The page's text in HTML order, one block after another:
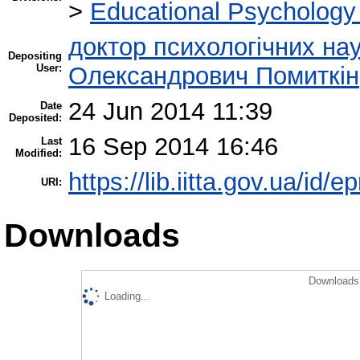
> Educational
Depositing
User:
доктор психологічних
Олександрович Помиткін
Date
Deposited:
24 Jun 2014 11:39
Last
Modified:
16 Sep 2014 16:46
URI: https://lib.iitta.gov.ua/id/
Downloads
Loading...